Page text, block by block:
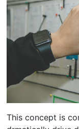
This concept is